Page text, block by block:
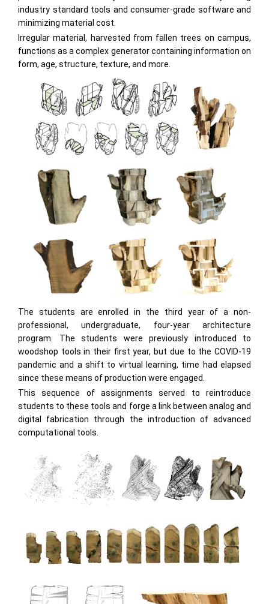
industry standard tools and consumer-grade software and
minimizing material cost.
Irregular material, harvested from fallen trees on campus,
functions as a complex generator containing information on
form, age, structure, texture, and more.
The students are enrolled in the third year of a non-
professional, undergraduate, four-year architecture
program. The students were previously introduced to
woodshop tools in their first year, but due to the COVID-19
pandemic and a shift to virtual learning, time had elapsed
since these means of production were engaged.
This sequence of assignments served to reintroduce
students to these tools and forge a link between analog and
digital fabrication through the introduction of advanced
computational tools.